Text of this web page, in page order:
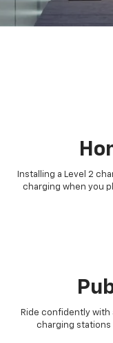
Installing a Level 2
charging when you
Ride confidently
charging stations